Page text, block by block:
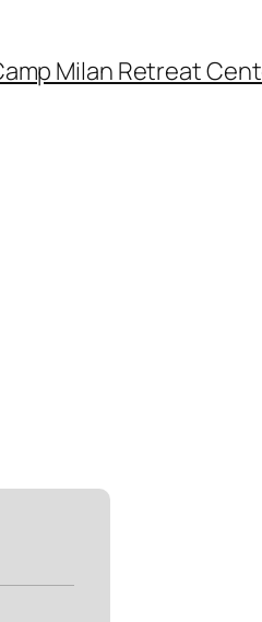
Milan Retreat